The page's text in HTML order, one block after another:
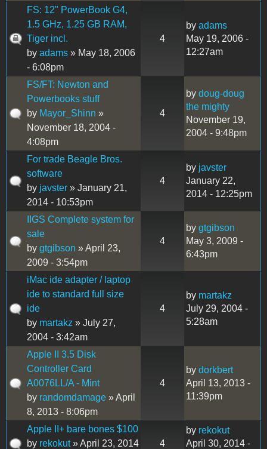
FS: 12" PowerBook G4,
1.5 GHz, 1.25 GB RAM,
Tiger incl.
by adams » May 18, 2006
- 6:08pm
4
by adams
May 19, 2006 -
12:27am
FS/FT: Newton and
Powerbooks stuff
by Mayor_Shinn »
November 18, 2004 -
4:08pm
4
by doug-doug
the mighty
November 19,
2004 - 9:48pm
For trade Beagle Bros.
software
by javster » January 21,
2014 - 10:53pm
4
by javster
January 22,
2014 - 12:25pm
IIGS Complete system for
sale
by gtgibson » April 23,
2009 - 3:54pm
4
by gtgibson
May 3, 2009 -
6:43pm
iMac ide adapter / laptop
ide to standard full size
ide
by martakz » July 27,
2004 - 3:42am
4
by martakz
July 29, 2004 -
5:28am
Apple II 3.5 Disk
Controller Card
A0076LL/A - Mint
by randomdamage » April
8, 2013 - 8:06pm
4
by dorkbert
April 13, 2013 -
11:39pm
Apple II+ bare bones $100
by rekokut» April 23, 2014
4
by rekokut
April 30, 2014 -